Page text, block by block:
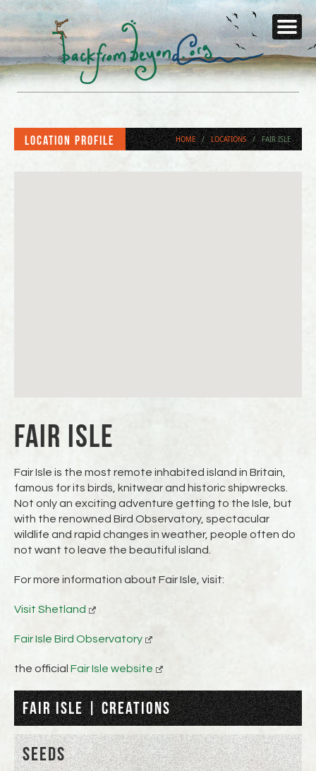
Location Profile HOME/LOCATIONS/FAIR ISLE
FAIR ISLE
Fair Isle is the most remote inhabited island in Britain,
famous for its birds, knitwear and historic shipwrecks.
Not only an exciting adventure getting to the Isle, but
with the renowned Bird Observatory, spectacular
wildlife and rapid changes in weather, people often do
not want to leave the beautiful island.
For more information about Fair Isle, visit:
Visit Shetland
Fair Isle Bird Observatory
the official Fair Isle website
FAIR ISLE | CREATIONS
SEEDS